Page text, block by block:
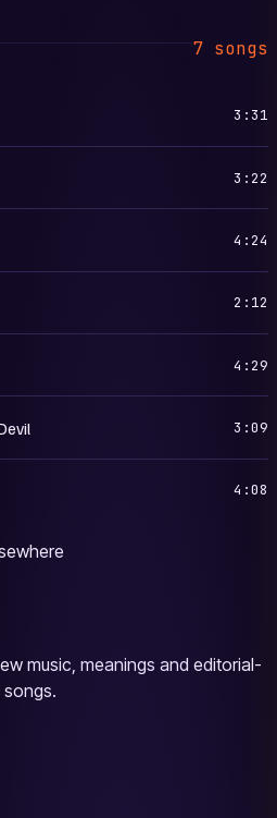
7 songs
3:31
3:22
4:24
2:12
4:29
3:09
4:08
music, meanings and editorial-
songs.